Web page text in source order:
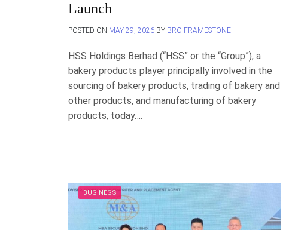
Launch
POSTED ON MAY 29, 2026 BY BRO FRAMESTONE
HSS Holdings Berhad (“HSS” or the “Group”), a
bakery products player principally involved in the
sourcing of bakery products, trading of bakery and
other products, and manufacturing of bakery
products, today….
BUSINESS